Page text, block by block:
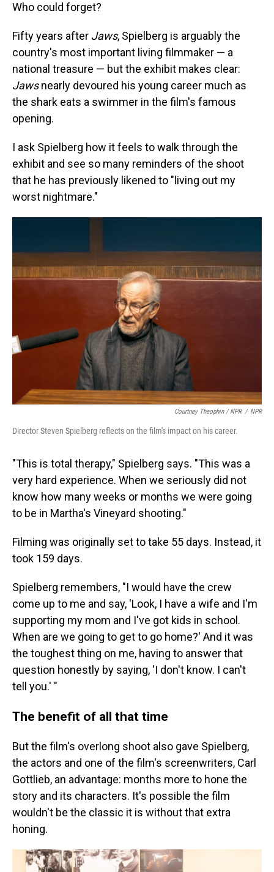
Who could forget?
Fifty years after Jaws, Spielberg is arguably the
country's most important living filmmaker — a
national treasure — but the exhibit makes clear:
Jawsnearly devoured his young career much as
the shark eats a swimmer in the film's famous
opening.
I ask Spielberg how it feels to walk through the
exhibit and see so many reminders of the shoot
that he has previously likened to "living out my
worst nightmare."
Courtney Theophin / NPR / NPR
Director Steven Spielberg reflects on the film's impact on his career.
"This is total therapy," Spielberg says. "This was a
very hard experience. When we seriously did not
know how many weeks or months we were going
to be in Martha's Vineyard shooting."
Filming was originally set to take 55 days. Instead, it
took 159 days.
Spielberg remembers, "I would have the crew
come up to me and say, 'Look, I have a wife and I'm
supporting my mom and I've got kids in school.
When are we going to get to go home?' And it was
the toughest thing on me, having to answer that
question honestly by saying, 'I don't know. I can't
tell you.' "
The benefit of all that time
But the film's overlong shoot also gave Spielberg,
the actors and one of the film's screenwriters, Carl
Gottlieb, an advantage: months more to hone the
story and its characters. It's possible the film
wouldn't be the classic it is without that extra
honing.